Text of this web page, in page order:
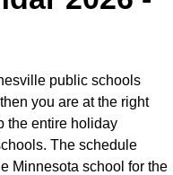
public schools
you are at the right
the entire holiday
The schedule
Minnesota school for the